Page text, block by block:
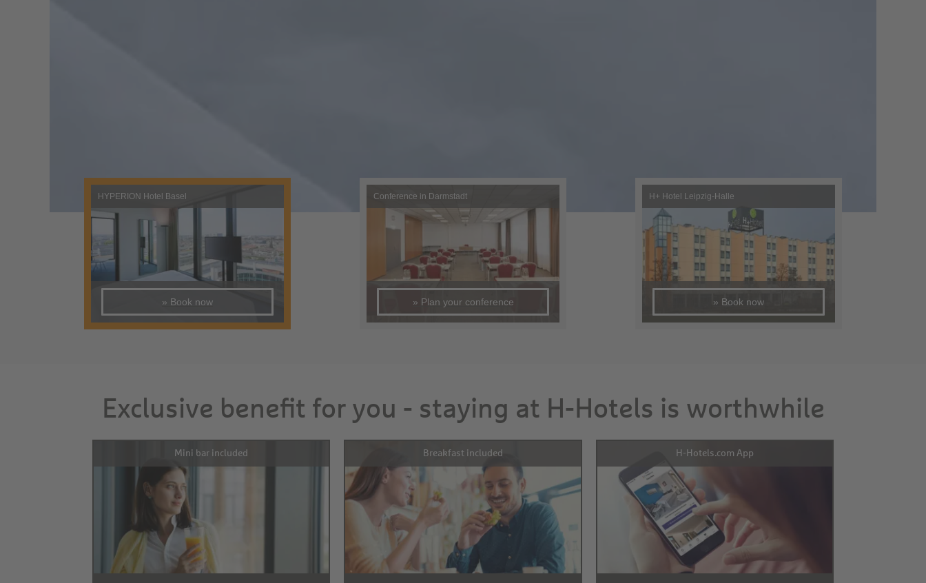
HYPERION Hotel Basel
» Book now
Conference in Darmstadt
» Plan your conference
H+ Hotel Leipzig-Halle
» Book now
Exclusive benefit for you - staying at H-Hotels is worthwhile
Mini bar included Breakfast included H-Hotels.com App